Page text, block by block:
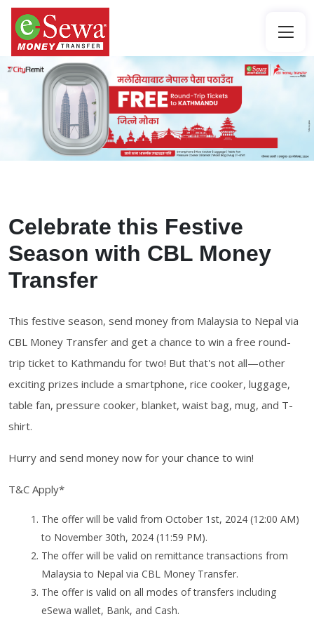
Celebrate this Festive
Season with CBL Money
Transfer
This festive season, send money from Malaysia to Nepal via
CBL Money Transfer and get a chance to win a free round-
trip ticket to Kathmandu for two! But that's not all—other
exciting prizes include a smartphone, rice cooker, luggage,
table fan, pressure cooker, blanket, waist bag, mug, and T-
shirt.
Hurry and send money now for your chance to win!
T&C Apply*
The offer will be valid from October 1st, 2024 (12:00 AM)
to November 30th, 2024 (11:59 PM).
The offer will be valid on remittance transactions from
Malaysia to Nepal via CBL Money Transfer.
The offer is valid on all modes of transfers including
eSewa wallet, Bank, and Cash.